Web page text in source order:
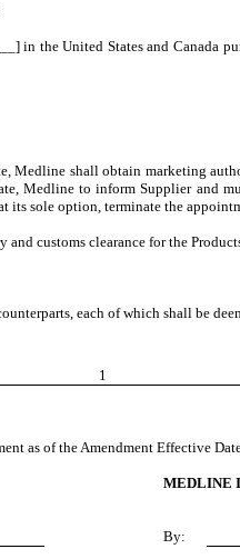
in the United States and Canada
Medline shall obtain marketing
Medline to inform Supplier and
its sole option, terminate the
customs clearance for the
each of which shall be
1
as of the Amendment Effective
MEDLINE
By: